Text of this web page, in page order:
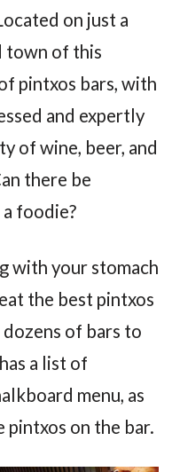
on just a
town of this
pintxos bars, with
and expertly
of wine, beer, and
there be
foodie?
with your stomach
the best pintxos
dozens of bars to
a list of
menu, as
pintxos on the bar.